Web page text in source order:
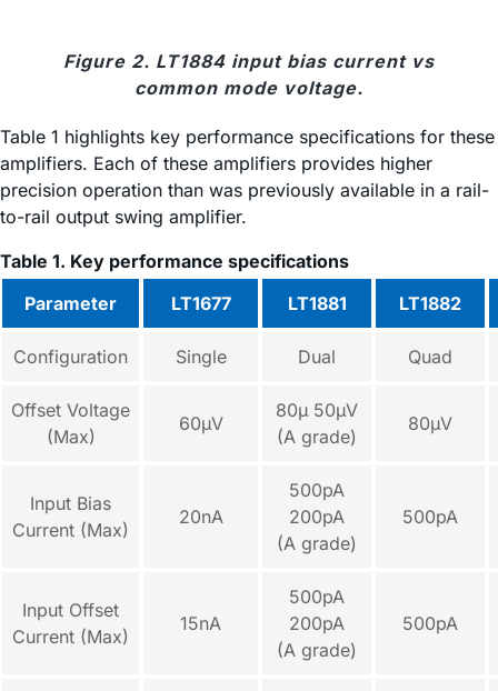
Figure 2. LT1884 input bias current vs
common mode voltage.
Table 1 highlights key performance specifications for these
amplifiers. Each of these amplifiers provides higher
precision operation than was previously available in a rail-
to-rail output swing amplifier.
Table 1. Key performance specifications
Parameter
LT1677 LT1881 LT1882
Configuration Single Dual Quad
Offset Voltage
(Max)
60µV
80µ 50µV
(A grade)
80µV
Input Bias
Current (Max)
20nA
500pA
200pA
(A grade)
500pA
Input Offset
Current (Max)
15nA
500pA
200pA
(A grade)
500pA